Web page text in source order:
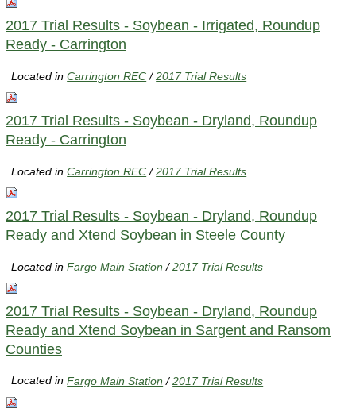
2017 Trial Results - Soybean - Irrigated, Roundup
Ready - Carrington
Located inCarrington REC /2017 Trial Results
2017 Trial Results - Soybean - Dryland, Roundup
Ready - Carrington
Located inCarrington REC /2017 Trial Results
2017 Trial Results - Soybean - Dryland, Roundup
Ready and Xtend Soybean in Steele County
Located inFargo Main Station /2017 Trial Results
2017 Trial Results - Soybean - Dryland, Roundup
Ready and Xtend Soybean in Sargent and Ransom
Counties
Located inFargo Main Station /2017 Trial Results